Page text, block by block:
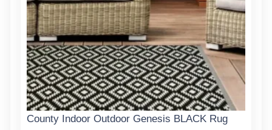
County Indoor Outdoor Genesis BLACK Rug